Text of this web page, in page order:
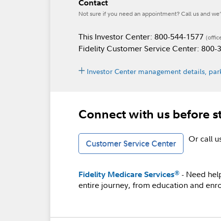
Contact
Not sure if you need an appointment? Call us and
This Investor Center: 800-544-1577
Fidelity Customer Service Center: 800-
Investor Center management details,
Connect with us before
Customer Service Center Or call
Fidelity Medicare Services® - Need
entire journey, from education and